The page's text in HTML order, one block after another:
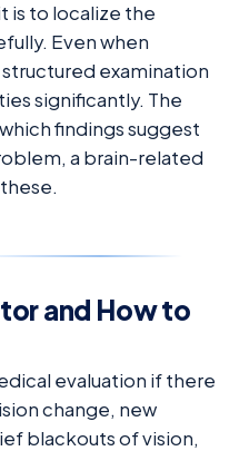
is to localize the
Even when
examination
significantly. The
findings suggest
a brain-related
and How to
evaluation if there
change, new
blackouts of vision,